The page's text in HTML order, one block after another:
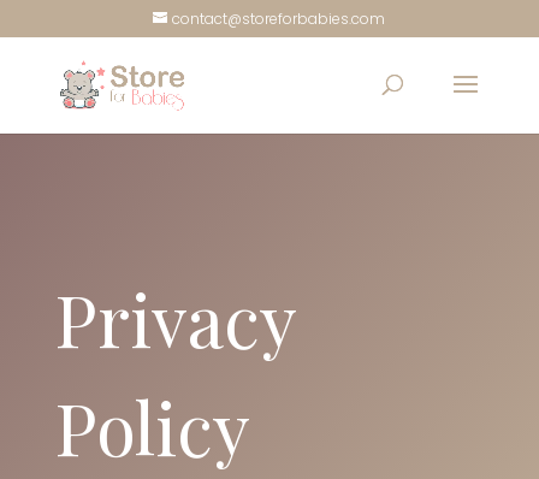
contact@storeforbabies.com
Privacy
Policy